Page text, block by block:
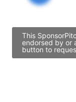
This
endorsed by or
button to